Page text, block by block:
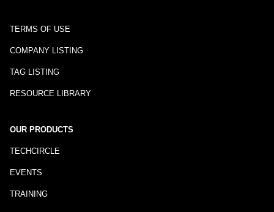
TERMS OF USE
COMPANY LISTING
TAG LISTING
RESOURCE LIBRARY
OUR PRODUCTS
TECHCIRCLE
EVENTS
TRAINING